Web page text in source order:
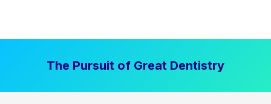
The Pursuit of Great Dentistry